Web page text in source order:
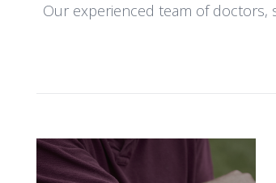
Our experienced team of doctors,